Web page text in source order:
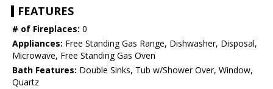
FEATURES
# of Fireplaces: 0
Appliances: Free Standing Gas Range, Dishwasher, Disposal,
Microwave, Free Standing Gas Oven
Bath Features: Double Sinks, Tub w/Shower Over, Window,
Quartz